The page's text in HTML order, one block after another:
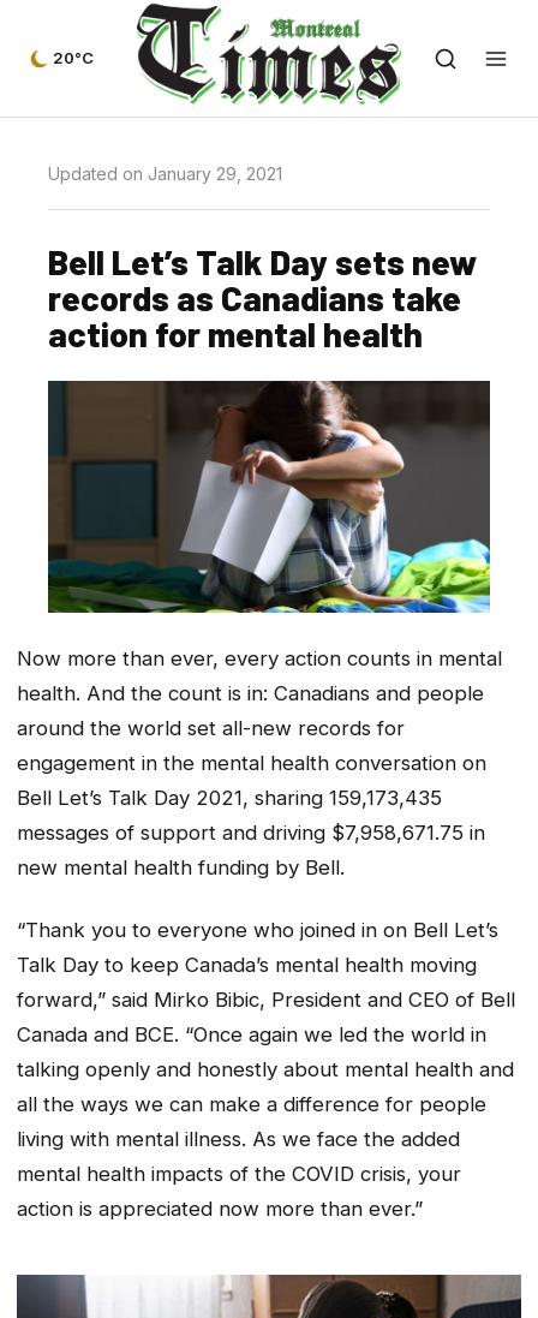
20°C
Updated on January 29, 2021
Bell Let’s Talk Day sets new
records as Canadians take
action for mental health
Now more than ever, every action counts in mental
health. And the count is in: Canadians and people
around the world set all-new records for
engagement in the mental health conversation on
Bell Let’s Talk Day 2021, sharing 159,173,435
messages of support and driving $7,958,671.75 in
new mental health funding by Bell.
“Thank you to everyone who joined in on Bell Let’s
Talk Day to keep Canada’s mental health moving
forward,” said Mirko Bibic, President and CEO of Bell
Canada and BCE. “Once again we led the world in
talking openly and honestly about mental health and
all the ways we can make a difference for people
living with mental illness. As we face the added
mental health impacts of the COVID crisis, your
action is appreciated now more than ever.”